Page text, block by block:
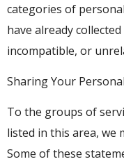
categories of
have already
incompatible, or
Sharing Your
To the groups of
listed in this area, we
Some of these